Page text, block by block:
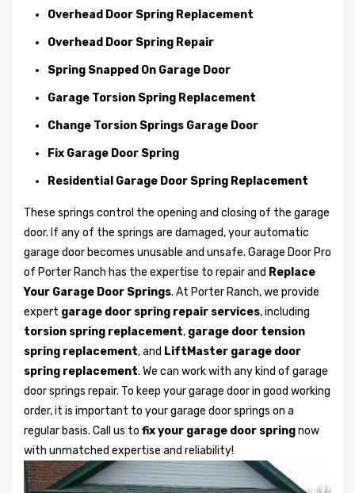
Overhead Door Spring Replacement
Overhead Door Spring Repair
Spring Snapped On Garage Door
Garage Torsion Spring Replacement
Change Torsion Springs Garage Door
Fix Garage Door Spring
Residential Garage Door Spring Replacement
These springs control the opening and closing of the garage
door. If any of the springs are damaged, your automatic
garage door becomes unusable and unsafe. Garage Door Pro
of Porter Ranch has the expertise to repair and Replace
Your Garage Door Springs. At Porter Ranch, we provide
expert garage door spring repair services, including
torsion spring replacement, garage door tension
spring replacement, and LiftMaster garage door
spring replacement. We can work with any kind of garage
door springs repair. To keep your garage door in good working
order, it is important to your garage door springs on a
regular basis. Call us to fix your garage door springnow
with unmatched expertise and reliability!